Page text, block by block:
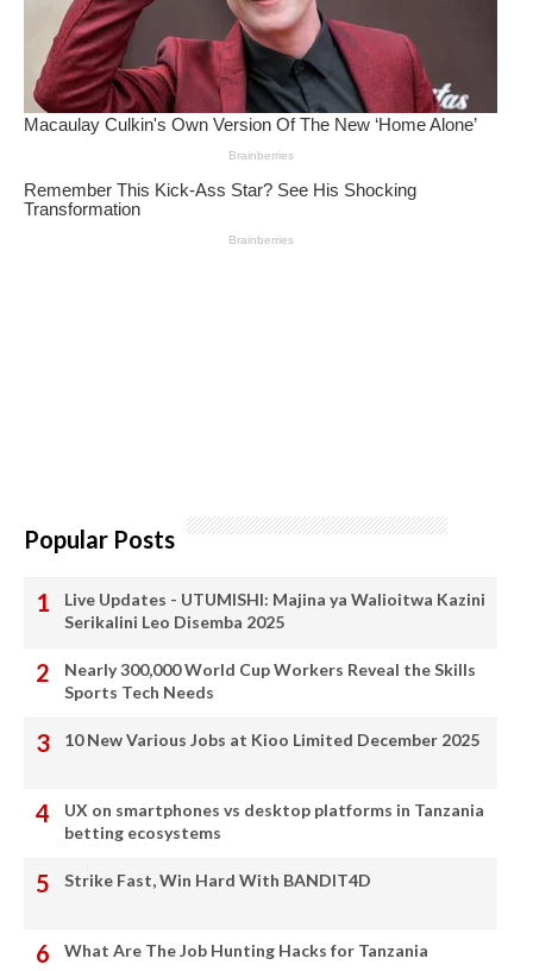
Popular Posts
Live Updates - UTUMISHI: Majina ya Walioitwa Kazini
Serikalini Leo Disemba 2025
Nearly 300,000 World Cup Workers Reveal the Skills
Sports Tech Needs
10 New Various Jobs at Kioo Limited December 2025
UX on smartphones vs desktop platforms in Tanzania
betting ecosystems
Strike Fast, Win Hard With BANDIT4D
What Are The Job Hunting Hacks for Tanzania